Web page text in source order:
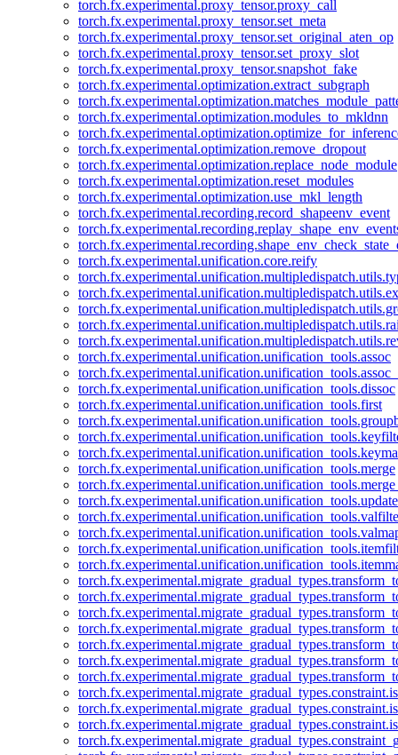
torch.fx.experimental.proxy_tensor.proxy_call
torch.fx.experimental.proxy_tensor.set_meta
torch.fx.experimental.proxy_tensor.set_original_aten_op
torch.fx.experimental.proxy_tensor.set_proxy_slot
torch.fx.experimental.proxy_tensor.snapshot_fake
torch.fx.experimental.optimization.extract_subgraph
torch.fx.experimental.optimization.modules_to_mkldnn
torch.fx.experimental.optimization.remove_dropout
torch.fx.experimental.optimization.replace_node_module
torch.fx.experimental.optimization.reset_modules
torch.fx.experimental.optimization.use_mkl_length
torch.fx.experimental.recording.record_shapeenv_event
torch.fx.experimental.unification.core.reify
torch.fx.experimental.unification.unification_tools.assoc
torch.fx.experimental.unification.unification_tools.dissoc
torch.fx.experimental.unification.unification_tools.first
torch.fx.experimental.unification.unification_tools.merge